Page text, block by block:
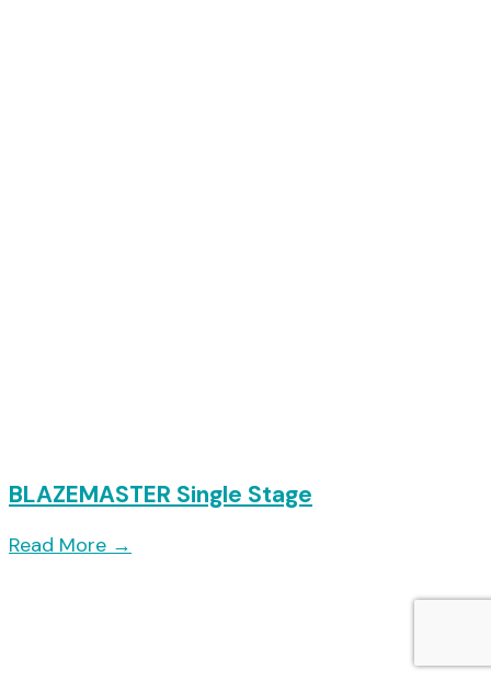
BLAZEMASTER Single Stage
Read More →